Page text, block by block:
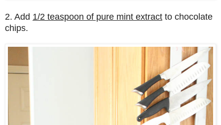
2. Add 1/2 teaspoon of pure mint extract to chocolate
chips.